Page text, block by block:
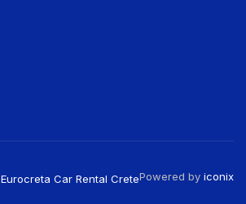
Eurocreta Car Rental CretePowered by iconix